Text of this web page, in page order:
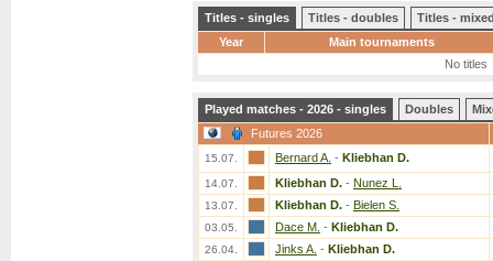
Titles - singles Titles - doubles
Titles -
Year
Main tournaments
No titles
Played matches - 2026 - singles Doubles
Futures 2026
15.07. Bernard A. - Kliebhan D.
14.07. Kliebhan D. - Nunez L.
13.07. Kliebhan D. - Bielen S.
03.05. Dace M. - Kliebhan D.
26.04. Jinks A. - Kliebhan D.